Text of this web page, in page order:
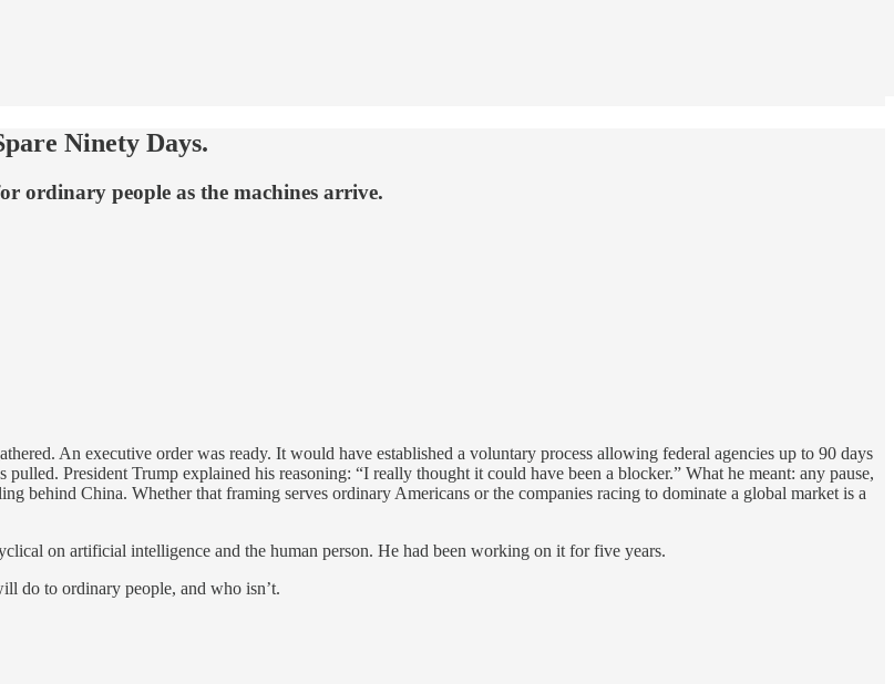
Ninety Days.
ordinary people as the machines arrive.
An executive order was ready. It would have established a voluntary process allowing federal agencies up to 90 days
President Trump explained his reasoning: “I really thought it could have been a blocker.” What he meant: any pause,
behind China. Whether that framing serves ordinary Americans or the companies racing to dominate a global market is a
on artificial intelligence and the human person. He had been working on it for five years.
do to ordinary people, and who isn’t.